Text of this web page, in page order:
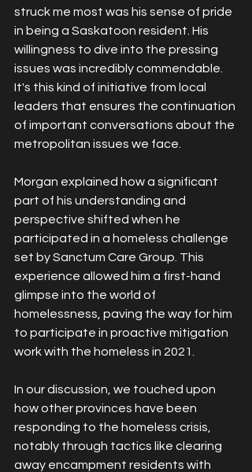
struck me most was his sense of pride
in being a Saskatoon resident. His
willingness to dive into the pressing
issues was incredibly commendable.
It's this kind of initiative from local
leaders that ensures the continuation
of important conversations about the
metropolitan issues we face.
Morgan explained how a significant
part of his understanding and
perspective shifted when he
participated in a homeless challenge
set by Sanctum Care Group. This
experience allowed him a first-hand
glimpse into the world of
homelessness, paving the way for him
to participate in proactive mitigation
work with the homeless in 2021.
In our discussion, we touched upon
how other provinces have been
responding to the homeless crisis,
notably through tactics like clearing
away encampment residents with